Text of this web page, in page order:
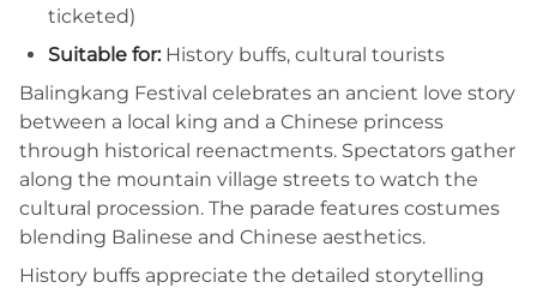
ticketed)
Suitable for: History buffs, cultural tourists
Balingkang Festival celebrates an ancient love story
between a local king and a Chinese princess
through historical reenactments. Spectators gather
along the mountain village streets to watch the
cultural procession. The parade features costumes
blending Balinese and Chinese aesthetics.
History buffs appreciate the detailed storytelling